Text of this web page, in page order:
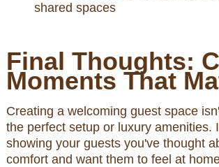
shared spaces
Final Thoughts:
Moments That
Creating a welcoming guest space
the perfect setup or luxury amenities.
showing your guests you've thought
comfort and want them to feel at